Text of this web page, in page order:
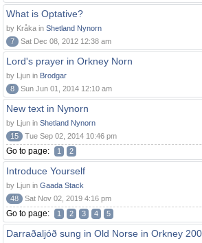
What is Optative?
by Kråka in Shetland Nynorn
7
Sat Dec 08, 2012 12:38 am
Lord's prayer in Orkney Norn
by Ljun in Brodgar
8
Sun Jun 01, 2014 12:10 am
New text in Nynorn
by Ljun in Shetland Nynorn
15
Tue Sep 02, 2014 10:46 pm
Go to page: 1 2
Introduce Yourself
by Ljun in Gaada Stack
48
Sat Nov 02, 2019 4:16 pm
Go to page: 1 2 3 4 5
Darraðaljóð sung in Old Norse in Orkney